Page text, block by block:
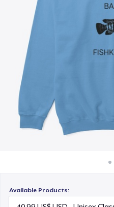
Bán ở
Available Products: